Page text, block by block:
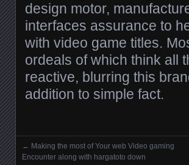
design motor,
interfaces assurance to
with video game titles.
ordeals of which think all
reactive, blurring this
addition to simple fact.
Posts navigation
← Making the most of Your web Video gaming
Encounter along with hargatoto down